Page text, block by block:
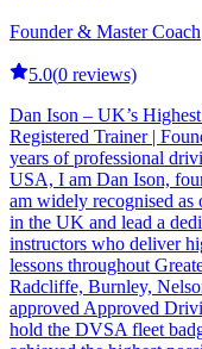
Founder & Master Coach
5.0(0 reviews)
Dan Ison – UK’s
Registered Trainer |
years of professional
USA, I am Dan Ison,
am widely recognised as
in the UK and lead a
instructors who deliver
lessons throughout
Radcliffe, Burnley,
approved Approved
hold the DVSA fleet